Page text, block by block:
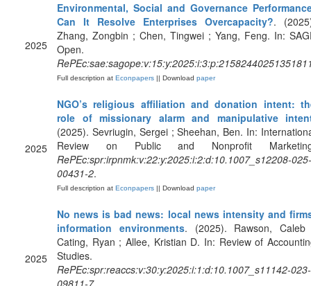
2025
Environmental, Social and Governance
Can It Resolve Enterprises Overcapacity?.
Zhang, Zongbin ; Chen, Tingwei ; Yang, Feng. In:
Open.
Full description at Econpapers || Download paper
2025
NGO’s religious affiliation and donation intent:
role of missionary alarm and manipulative
(2025). Sevriugin, Sergei ; Sheehan, Ben. In:
Review on Public and Nonprofit
RePEc:spr:irpnmk:v:22:y:2025:i:2:d:10.1007_s12208-025-
00431-2.
Full description at Econpapers || Download paper
2025
No news is bad news: local news intensity and
information environments. (2025). Rawson,
Cating, Ryan ; Allee, Kristian D. In: Review of
Studies.
RePEc:spr:reaccs:v:30:y:2025:i:1:d:10.1007_s11142-023-
09811-7.